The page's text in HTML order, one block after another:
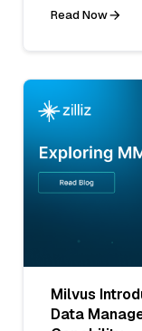
Read Now
Milvus
Data